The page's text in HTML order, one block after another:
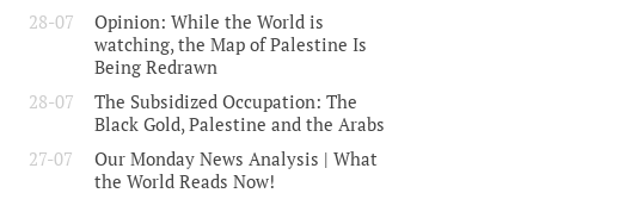
28-07
Opinion: While the World is
watching, the Map of Palestine Is
Being Redrawn
28-07
The Subsidized Occupation: The
Black Gold, Palestine and the Arabs
27-07
Our Monday News Analysis | What
the World Reads Now!